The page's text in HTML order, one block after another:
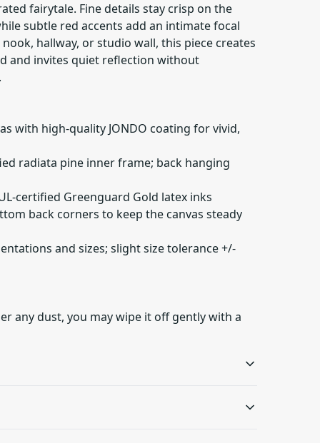
fairytale. Fine details stay crisp on the
subtle red accents add an intimate focal
hallway, or studio wall, this piece creates
and invites quiet reflection without
with high-quality JONDO coating for vivid,
radiata pine inner frame; back hanging
certified Greenguard Gold latex inks
back corners to keep the canvas steady
and sizes; slight size tolerance +/-
any dust, you may wipe it off gently with a